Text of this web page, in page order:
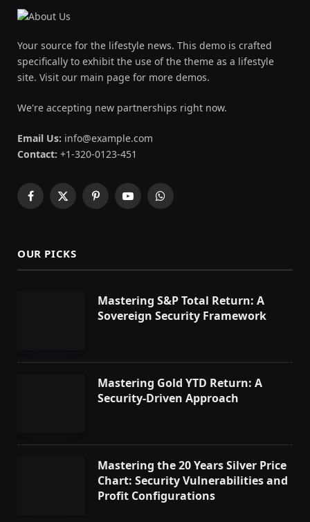
Your source for the lifestyle news. This demo is crafted
specifically to exhibit the use of the theme as a lifestyle
site. Visit our main page for more demos.
We're accepting new partnerships right now.
Email Us: info@example.com
Contact: +1-320-0123-451
Facebook
X
PinterestYouTubeWhatsApp
OUR PICKS
Mastering S&P Total Return: A
Sovereign Security Framework
Mastering Gold YTD Return: A
Security-Driven Approach
Mastering the 20 Years Silver Price
Chart: Security Vulnerabilities and
Profit Configurations